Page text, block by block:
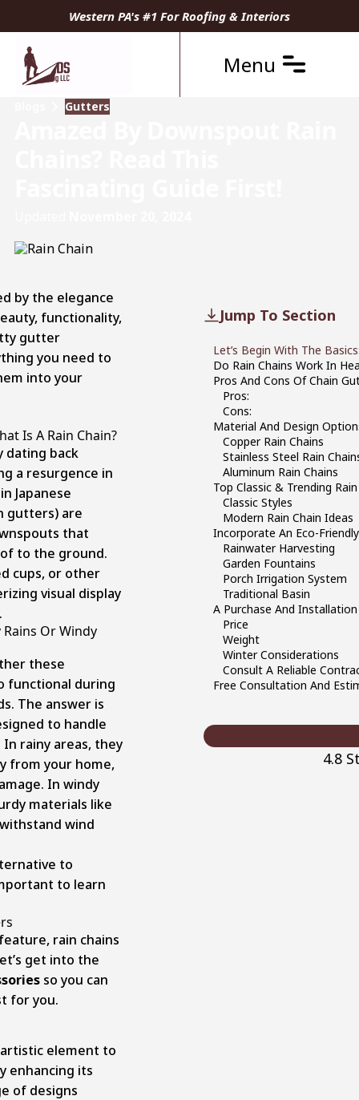
Western PA's #1 For Roofing & Interiors
Menu
Gutters
Jump To Section
Let’s Begin With The
Do Rain Chains Work In
Pros And Cons Of Chain
Pros:
Cons:
Material And Design
Copper Rain Chains
Stainless Steel Rain
Aluminum Rain Chains
Top Classic & Trending
Classic Styles
Modern Rain Chain Ideas
Incorporate An Eco-
Rainwater Harvesting
Garden Fountains
Porch Irrigation System
Traditional Basin
A Purchase And
Price
Weight
Winter Considerations
Consult A Reliable
Free Consultation And
4.8
by the elegance
functionality,
gutter
you need to
into your
Is A Rain Chain?
dating back
a resurgence in
Japanese
gutters) are
that
to the ground.
cups, or other
visual display
Or Windy
these
functional during
The answer is
to handle
rainy areas, they
from your home,
In windy
materials like
wind
to
to learn
rain chains
get into the
so you can
for you.
artistic element to
enhancing its
of designs